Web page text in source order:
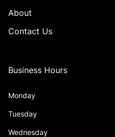
About
Contact Us
Business Hours
Monday
Tuesday
Wednesday